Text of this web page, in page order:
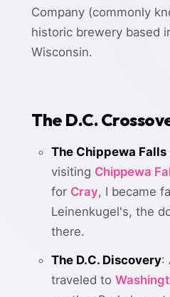
Company (commonly
historic brewery based
Wisconsin.
The D.C.
The Chippewa
visiting Chippewa
for Cray, I became
Leinenkugel's, the
there.
The D.C. Discovery:
traveled to